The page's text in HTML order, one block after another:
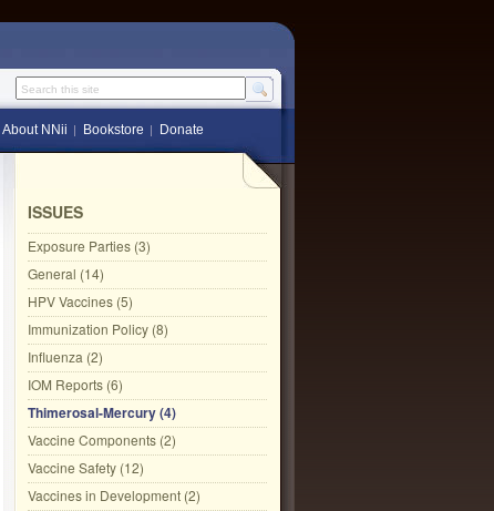
Search this site
About NNii Bookstore Donate
ISSUES
Exposure Parties (3)
General (14)
HPV Vaccines (5)
Immunization Policy (8)
Influenza (2)
IOM Reports (6)
Thimerosal-Mercury (4)
Vaccine Components (2)
Vaccine Safety (12)
Vaccines in Development (2)